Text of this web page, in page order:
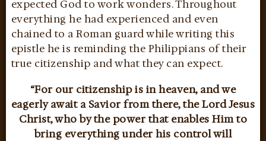
expected God to work wonders. Throughout
everything he had experienced and even
chained to a Roman guard while writing this
epistle he is reminding the Philippians of their
true citizenship and what they can expect.
“For our citizenship is in heaven, and we
eagerly await a Savior from there, the Lord Jesus
Christ, who by the power that enables Him to
bring everything under his control will